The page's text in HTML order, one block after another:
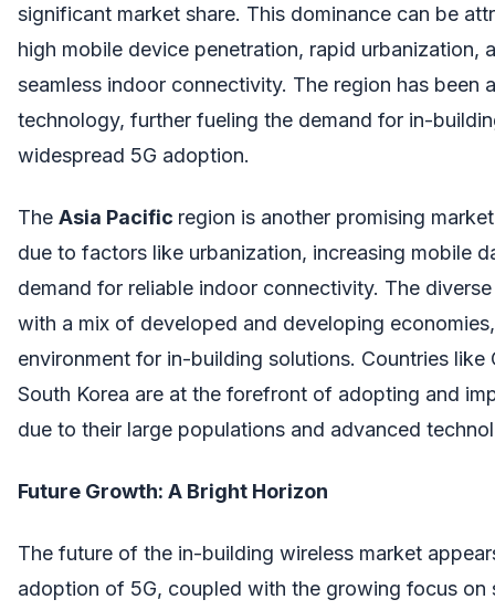
significant market share. This dominance can be
high mobile device penetration, rapid urbanization,
seamless indoor connectivity. The region has been
technology, further fueling the demand for in-
widespread 5G adoption.
The Asia Pacific region is another promising
due to factors like urbanization, increasing mobile
demand for reliable indoor connectivity. The
with a mix of developed and developing
environment for in-building solutions. Countries like
South Korea are at the forefront of adopting and
due to their large populations and advanced
Future Growth: A Bright Horizon
The future of the in-building wireless market
adoption of 5G, coupled with the growing focus on